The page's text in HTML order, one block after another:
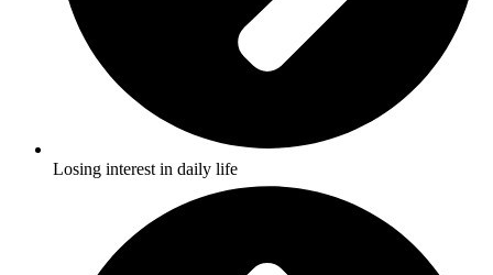
Losing interest in daily life